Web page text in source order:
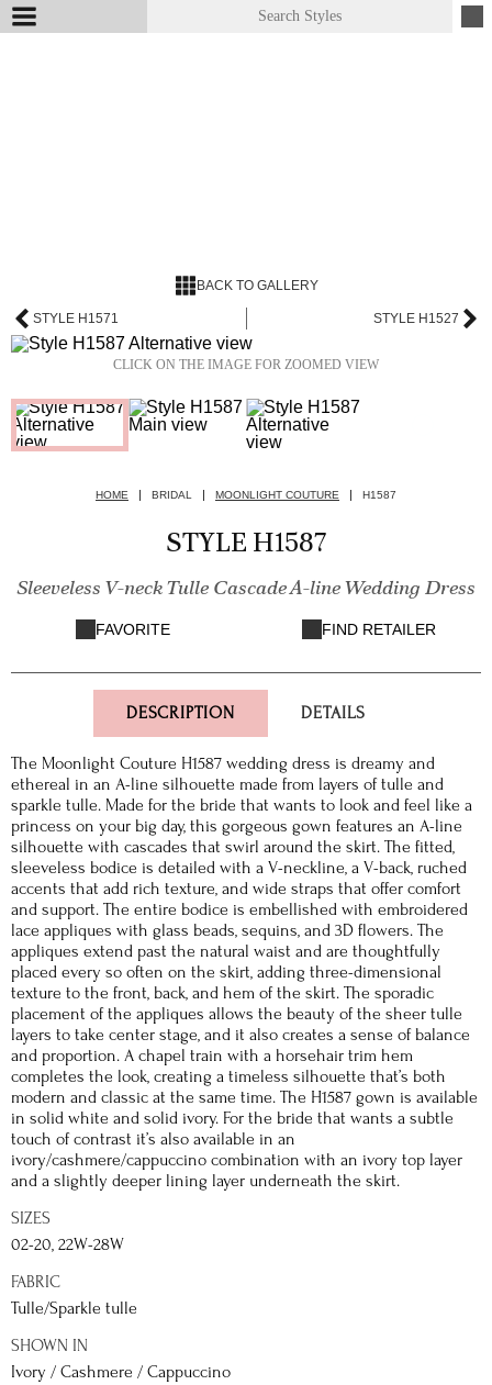
BACK TO GALLERY
STYLE H1571 STYLE H1527
CLICK ON THE IMAGE FOR ZOOMED VIEW
HOME BRIDAL MOONLIGHT COUTURE H1587
STYLE H1587
Sleeveless V-neck Tulle Cascade A-line Wedding Dress
FAVORITE FIND RETAILER
DESCRIPTION DETAILS
The Moonlight Couture H1587 wedding dress is dreamy and
ethereal in an A-line silhouette made from layers of tulle and
sparkle tulle. Made for the bride that wants to look and feel like a
princess on your big day, this gorgeous gown features an A-line
silhouette with cascades that swirl around the skirt. The fitted,
sleeveless bodice is detailed with a V-neckline, a V-back, ruched
accents that add rich texture, and wide straps that offer comfort
and support. The entire bodice is embellished with embroidered
lace appliques with glass beads, sequins, and 3D flowers. The
appliques extend past the natural waist and are thoughtfully
placed every so often on the skirt, adding three-dimensional
texture to the front, back, and hem of the skirt. The sporadic
placement of the appliques allows the beauty of the sheer tulle
layers to take center stage, and it also creates a sense of balance
and proportion. A chapel train with a horsehair trim hem
completes the look, creating a timeless silhouette that’s both
modern and classic at the same time. The H1587 gown is available
in solid white and solid ivory. For the bride that wants a subtle
touch of contrast it’s also available in an
ivory/cashmere/cappuccino combination with an ivory top layer
and a slightly deeper lining layer underneath the skirt.
SIZES
02-20, 22W-28W
FABRIC
Tulle/Sparkle tulle
SHOWN IN
Ivory / Cashmere / Cappuccino